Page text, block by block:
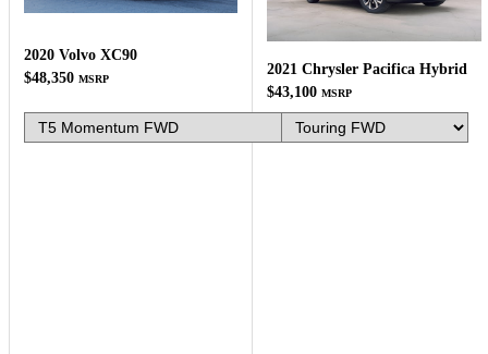
2020 Volvo XC90
$48,350 MSRP
2021 Chrysler Pacifica Hybrid
$43,100 MSRP